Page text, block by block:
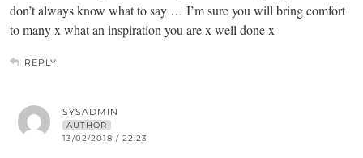
don’t always know what to say … I’m sure you will bring comfort
to many x what an inspiration you are x well done x
REPLY
SYSADMIN
AUTHOR
13/02/2018 / 22:23